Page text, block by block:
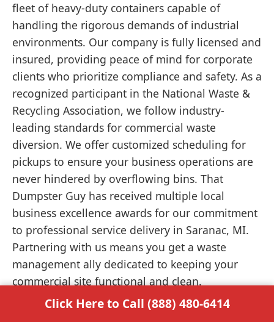
fleet of heavy-duty containers capable of
handling the rigorous demands of industrial
environments. Our company is fully licensed and
insured, providing peace of mind for corporate
clients who prioritize compliance and safety. As a
recognized participant in the National Waste &
Recycling Association, we follow industry-
leading standards for commercial waste
diversion. We offer customized scheduling for
pickups to ensure your business operations are
never hindered by overflowing bins. That
Dumpster Guy has received multiple local
business excellence awards for our commitment
to professional service delivery in Saranac, MI.
Partnering with us means you get a waste
management ally dedicated to keeping your
commercial site functional and clean.
Click Here to Call (888) 480-6414